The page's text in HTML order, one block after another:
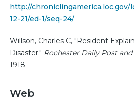
http://chroniclingamerica.loc.gov/
12-21/ed-1/seq-24/
Willson, Charles C, "Resident
Disaster." Rochester Daily Post
1918.
Web